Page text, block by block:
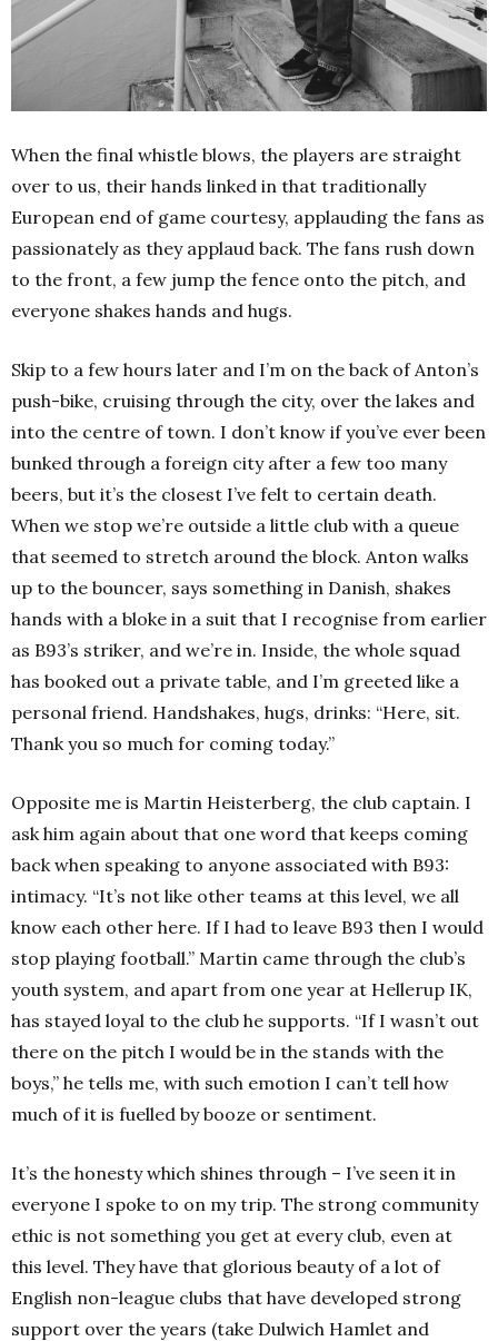
When the final whistle blows, the players are straight
over to us, their hands linked in that traditionally
European end of game courtesy, applauding the fans as
passionately as they applaud back. The fans rush down
to the front, a few jump the fence onto the pitch, and
everyone shakes hands and hugs.
Skip to a few hours later and I’m on the back of Anton’s
push-bike, cruising through the city, over the lakes and
into the centre of town. I don’t know if you’ve ever been
bunked through a foreign city after a few too many
beers, but it’s the closest I’ve felt to certain death.
When we stop we’re outside a little club with a queue
that seemed to stretch around the block. Anton walks
up to the bouncer, says something in Danish, shakes
hands with a bloke in a suit that I recognise from earlier
as B93’s striker, and we’re in. Inside, the whole squad
has booked out a private table, and I’m greeted like a
personal friend. Handshakes, hugs, drinks: “Here, sit.
Thank you so much for coming today.”
Opposite me is Martin Heisterberg, the club captain. I
ask him again about that one word that keeps coming
back when speaking to anyone associated with B93:
intimacy. “It’s not like other teams at this level, we all
know each other here. If I had to leave B93 then I would
stop playing football.” Martin came through the club’s
youth system, and apart from one year at Hellerup IK,
has stayed loyal to the club he supports. “If I wasn’t out
there on the pitch I would be in the stands with the
boys,” he tells me, with such emotion I can’t tell how
much of it is fuelled by booze or sentiment.
It’s the honesty which shines through – I’ve seen it in
everyone I spoke to on my trip. The strong community
ethic is not something you get at every club, even at
this level. They have that glorious beauty of a lot of
English non-league clubs that have developed strong
support over the years (take Dulwich Hamlet and